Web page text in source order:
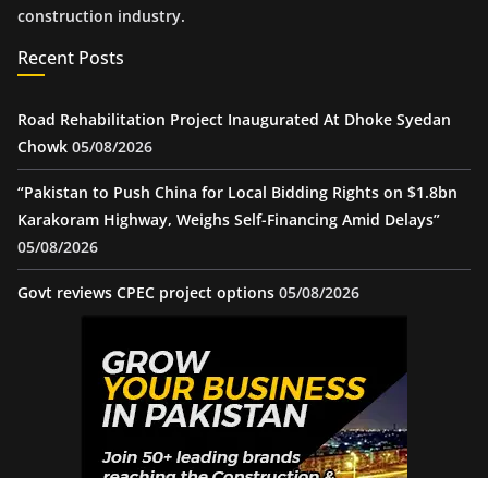
construction industry.
Recent Posts
Road Rehabilitation Project Inaugurated At Dhoke Syedan
Chowk 05/08/2026
“Pakistan to Push China for Local Bidding Rights on $1.8bn
Karakoram Highway, Weighs Self-Financing Amid Delays”
05/08/2026
Govt reviews CPEC project options 05/08/2026